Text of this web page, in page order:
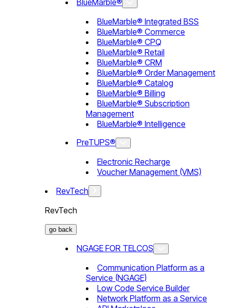
BlueMarble®
BlueMarble® Integrated BSS
BlueMarble® Commerce
BlueMarble® CPQ
BlueMarble® Retail
BlueMarble® CRM
BlueMarble® Order Management
BlueMarble® Catalog
BlueMarble® Billing
BlueMarble® Subscription
Management
BlueMarble® Intelligence
PreTUPS®
Electronic Recharge
Voucher Management (VMS)
RevTech
RevTech
go back
NGAGE FOR TELCOS
Communication Platform as a
Service (NGAGE)
Low Code Service Builder
Network Platform as a Service